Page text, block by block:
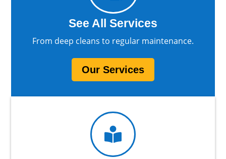
See All Services
From deep cleans to regular maintenance.
Our Services
